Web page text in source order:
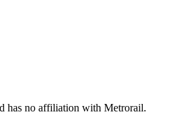
has no affiliation with Metrorail.